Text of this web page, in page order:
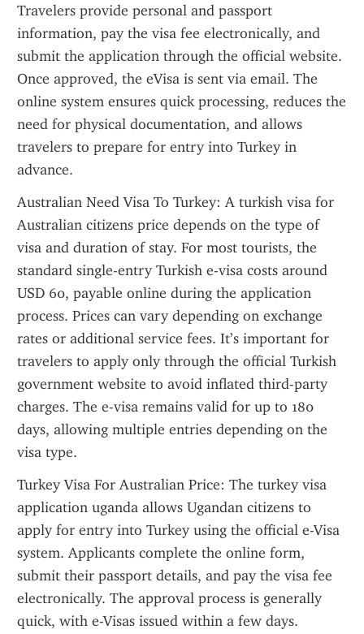
Travelers provide personal and passport
information, pay the visa fee electronically, and
submit the application through the official website.
Once approved, the eVisa is sent via email. The
online system ensures quick processing, reduces the
need for physical documentation, and allows
travelers to prepare for entry into Turkey in
advance.
Australian Need Visa To Turkey: A turkish visa for
Australian citizens price depends on the type of
visa and duration of stay. For most tourists, the
standard single-entry Turkish e-visa costs around
USD 60, payable online during the application
process. Prices can vary depending on exchange
rates or additional service fees. It’s important for
travelers to apply only through the official Turkish
government website to avoid inflated third-party
charges. The e-visa remains valid for up to 180
days, allowing multiple entries depending on the
visa type.
Turkey Visa For Australian Price: The turkey visa
application uganda allows Ugandan citizens to
apply for entry into Turkey using the official e-Visa
system. Applicants complete the online form,
submit their passport details, and pay the visa fee
electronically. The approval process is generally
quick, with e-Visas issued within a few days.